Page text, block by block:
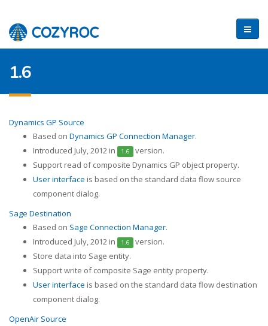
1.6
Dynamics GP Source
Based on Dynamics GP Connection Manager.
Introduced July, 2012 in
1.6 version.
Support read of composite Dynamics GP object property.
User interface is based on the standard data flow source
component dialog.
Sage Destination
Based on Sage Connection Manager.
Introduced July, 2012 in
1.6 version.
Store data into Sage entity.
Support write of composite Sage entity property.
User interface is based on the standard data flow destination
component dialog.
OpenAir Source